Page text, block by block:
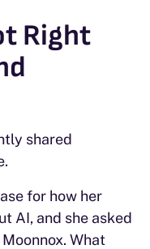
Right
shared
for how her
AI, and she asked
What